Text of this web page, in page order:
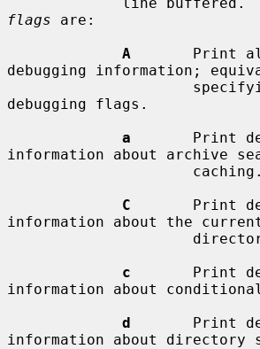
flags are:
A
Print
debugging information;
debugging flags.
a
Print
information about archive
C
Print
information about the
c
Print
information about
d
Print
information about directory